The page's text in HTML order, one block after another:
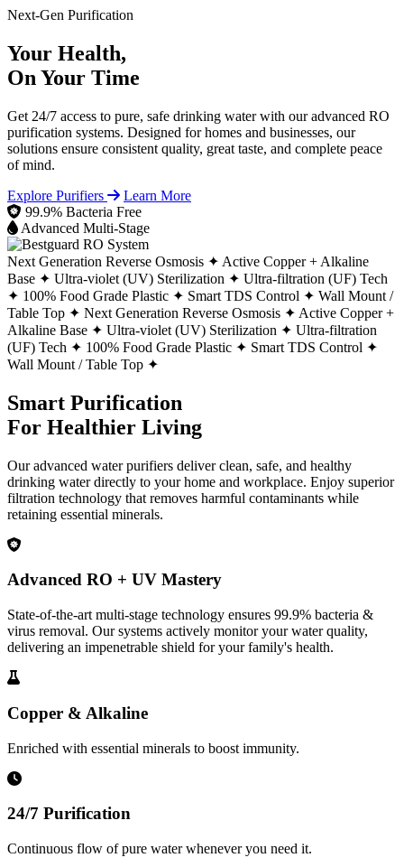
Next-Gen Purification
Your Health,
On Your Time
Get 24/7 access to pure, safe drinking water with our advanced RO
purification systems. Designed for homes and businesses, our
solutions ensure consistent quality, great taste, and complete peace
of mind.
Explore Purifiers
Learn More
99.9% Bacteria Free
Advanced Multi-Stage
Next Generation Reverse Osmosis ✦ Active Copper + Alkaline
Base ✦ Ultra-violet (UV) Sterilization ✦ Ultra-filtration (UF) Tech
✦ 100% Food Grade Plastic ✦ Smart TDS Control ✦ Wall Mount /
Table Top ✦ Next Generation Reverse Osmosis ✦ Active Copper +
Alkaline Base ✦ Ultra-violet (UV) Sterilization ✦ Ultra-filtration
(UF) Tech ✦ 100% Food Grade Plastic ✦ Smart TDS Control ✦
Wall Mount / Table Top ✦
Smart Purification
For Healthier Living
Our advanced water purifiers deliver clean, safe, and healthy
drinking water directly to your home and workplace. Enjoy superior
filtration technology that removes harmful contaminants while
retaining essential minerals.
Advanced RO + UV Mastery
State-of-the-art multi-stage technology ensures 99.9% bacteria &
virus removal. Our systems actively monitor your water quality,
delivering an impenetrable shield for your family's health.
Copper & Alkaline
Enriched with essential minerals to boost immunity.
24/7 Purification
Continuous flow of pure water whenever you need it.